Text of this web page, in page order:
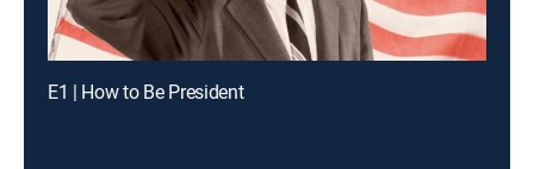
E1 | How to Be President